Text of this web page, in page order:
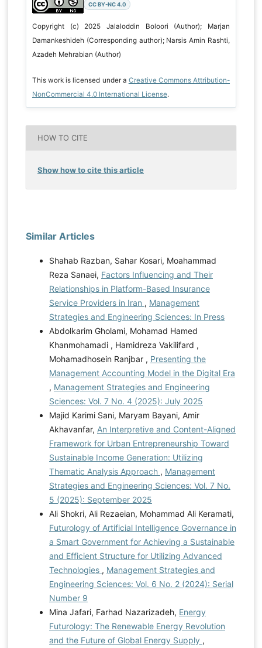
CC BY-NC 4.0
Copyright (c) 2025 Jalaloddin Boloori (Author); Marjan
Damankeshideh (Corresponding author); Narsis Amin Rashti,
Azadeh Mehrabian (Author)
This work is licensed under a Creative Commons Attribution-
NonCommercial 4.0 International License.
HOW TO CITE
Show how to cite this article
Similar Articles
Shahab Razban, Sahar Kosari, Moahammad
Reza Sanaei, Factors Influencing and Their
Relationships in Platform-Based Insurance
Service Providers in Iran , Management
Strategies and Engineering Sciences: In Press
Abdolkarim Gholami, Mohamad Hamed
Khanmohamadi , Hamidreza Vakilifard ,
Mohamadhosein Ranjbar , Presenting the
Management Accounting Model in the Digital Era
, Management Strategies and Engineering
Sciences: Vol. 7 No. 4 (2025): July 2025
Majid Karimi Sani, Maryam Bayani, Amir
Akhavanfar, An Interpretive and Content-Aligned
Framework for Urban Entrepreneurship Toward
Sustainable Income Generation: Utilizing
Thematic Analysis Approach , Management
Strategies and Engineering Sciences: Vol. 7 No.
5 (2025): September 2025
Ali Shokri, Ali Rezaeian, Mohammad Ali Keramati,
Futurology of Artificial Intelligence Governance in
a Smart Government for Achieving a Sustainable
and Efficient Structure for Utilizing Advanced
Technologies , Management Strategies and
Engineering Sciences: Vol. 6 No. 2 (2024): Serial
Number 9
Mina Jafari, Farhad Nazarizadeh, Energy
Futurology: The Renewable Energy Revolution
and the Future of Global Energy Supply ,